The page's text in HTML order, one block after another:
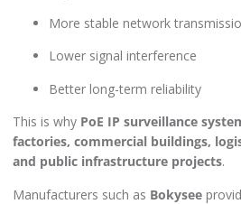
More stable network
Lower signal interference
Better long-term reliability
This is why PoE IP surveillance
factories, commercial buildings,
and public infrastructure projects.
Manufacturers such as Bokysee